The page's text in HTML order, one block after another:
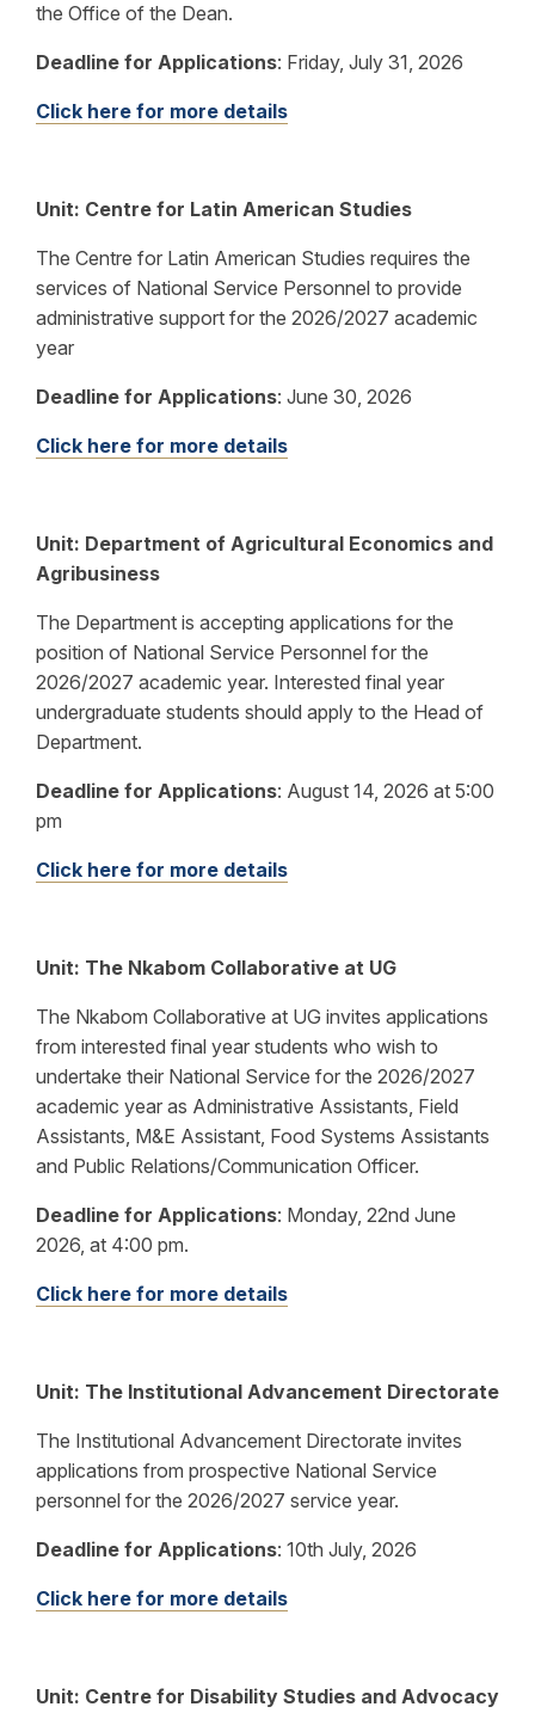
the Office of the Dean.
Deadline for Applications: Friday, July 31, 2026
Click here for more details
Unit: Centre for Latin American Studies
The Centre for Latin American Studies requires the
services of National Service Personnel to provide
administrative support for the 2026/2027 academic
year
Deadline for Applications: June 30, 2026
Click here for more details
Unit: Department of Agricultural Economics and
Agribusiness
The Department is accepting applications for the
position of National Service Personnel for the
2026/2027 academic year. Interested final year
undergraduate students should apply to the Head of
Department.
Deadline for Applications: August 14, 2026 at 5:00
pm
Click here for more details
Unit: The Nkabom Collaborative at UG
The Nkabom Collaborative at UG invites applications
from interested final year students who wish to
undertake their National Service for the 2026/2027
academic year as Administrative Assistants, Field
Assistants, M&E Assistant, Food Systems Assistants
and Public Relations/Communication Officer.
Deadline for Applications: Monday, 22nd June
2026, at 4:00 pm.
Click here for more details
Unit: The Institutional Advancement Directorate
The Institutional Advancement Directorate invites
applications from prospective National Service
personnel for the 2026/2027 service year.
Deadline for Applications: 10th July, 2026
Click here for more details
Unit: Centre for Disability Studies and Advocacy